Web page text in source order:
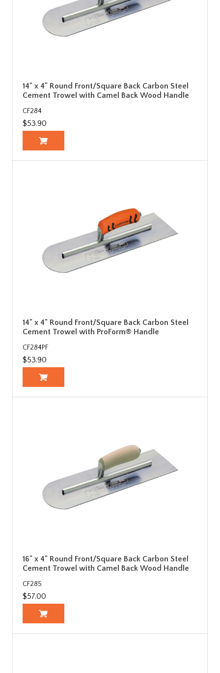
14" x 4" Round Front/Square Back Carbon Steel
Cement Trowel with Camel Back Wood Handle
CF284
$53.90
14" x 4" Round Front/Square Back Carbon Steel
Cement Trowel with ProForm® Handle
CF284PF
$53.90
16" x 4" Round Front/Square Back Carbon Steel
Cement Trowel with Camel Back Wood Handle
CF285
$57.00